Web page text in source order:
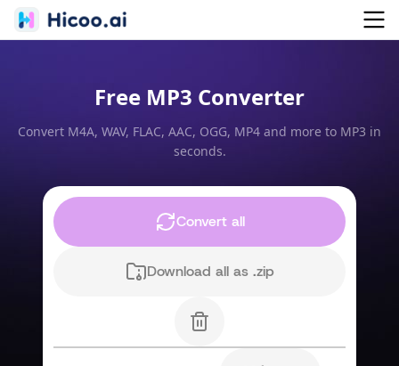
Free MP3 Converter
Convert M4A, WAV, FLAC, AAC, OGG, MP4 and more to MP3 in
seconds.